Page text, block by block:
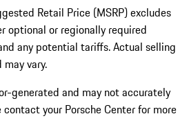
Retail Price (MSRP) excludes
optional or regionally required
any potential tariffs. Actual selling
vary.
generated and may not accurately
your Porsche Center for more